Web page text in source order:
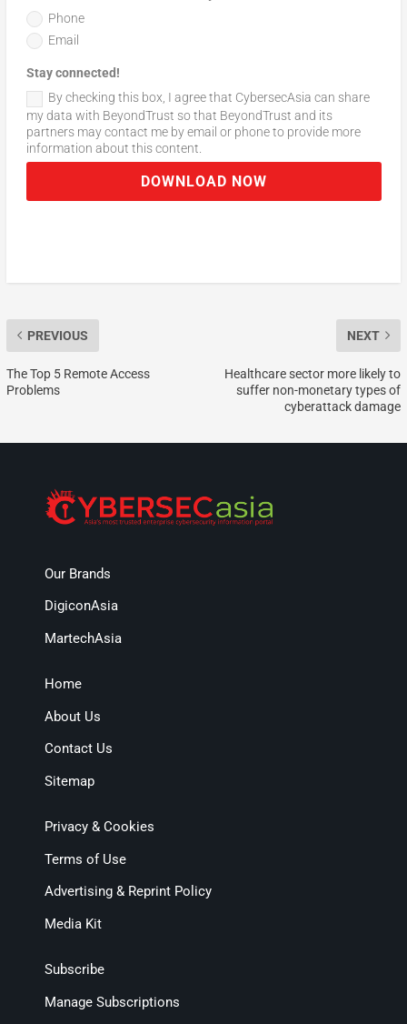
Phone
Email
Stay connected!
By checking this box, I agree that CybersecAsia can share
my data with BeyondTrust so that BeyondTrust and its
partners may contact me by email or phone to provide more
information about this content.
DOWNLOAD NOW
PREVIOUS
The Top 5 Remote Access
Problems
NEXT
Healthcare sector more likely to
suffer non-monetary types of
cyberattack damage
Our Brands
DigiconAsia
MartechAsia
Home
About Us
Contact Us
Sitemap
Privacy & Cookies
Terms of Use
Advertising & Reprint Policy
Media Kit
Subscribe
Manage Subscriptions